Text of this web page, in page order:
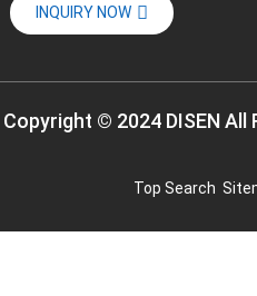
INQUIRY NOW
Copyright © 2024 DISEN All
Top Search